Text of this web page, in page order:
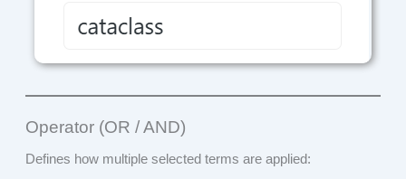
Operator (OR / AND)
Defines how multiple selected terms are applied: